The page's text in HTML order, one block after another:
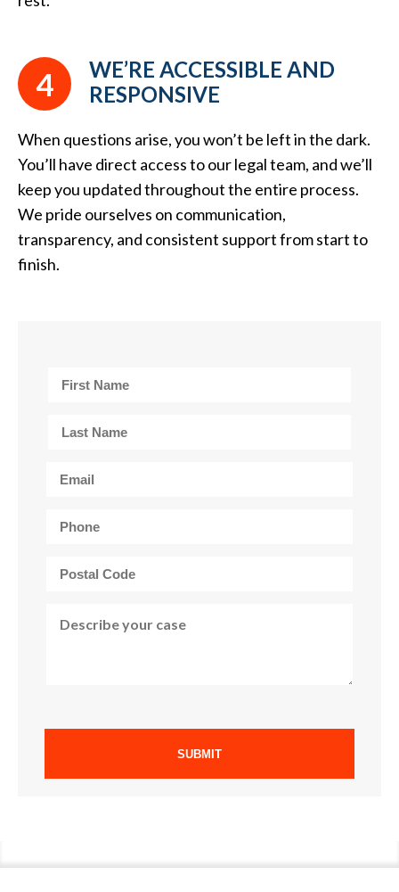
4
WE’RE ACCESSIBLE AND
RESPONSIVE
When questions arise, you won’t be left in the dark.
You’ll have direct access to our legal team, and we’ll
keep you updated throughout the entire process.
We pride ourselves on communication,
transparency, and consistent support from start to
finish.